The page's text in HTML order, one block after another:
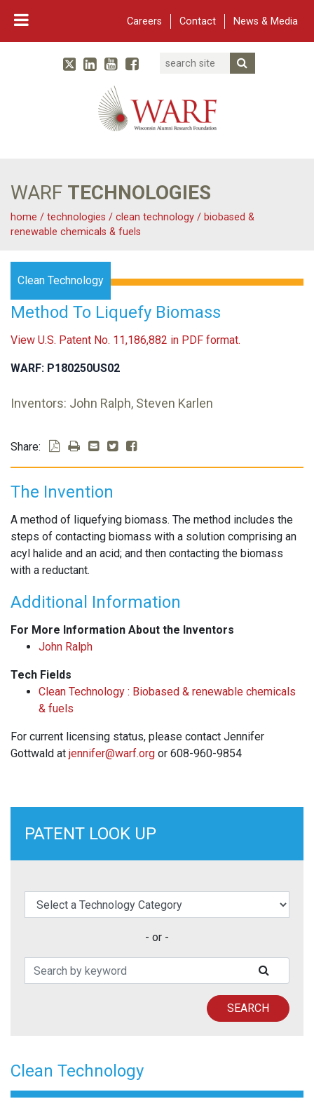
Careers Contact News & Media
Main Navigation
WARF
TwitterLinked In
YouTube
Facebook
Search
WARF TECHNOLOGIES
home / technologies / clean technology / biobased &
renewable chemicals & fuels
Clean Technology
Method To Liquefy Biomass
View U.S. Patent No. 11,186,882 in PDF format.
WARF: P180250US02
Inventors: John Ralph, Steven Karlen
Share:
The Invention
A method of liquefying biomass. The method includes the
steps of contacting biomass with a solution comprising an
acyl halide and an acid; and then contacting the biomass
with a reductant.
Additional Information
For More Information About the Inventors
John Ralph
Tech Fields
Clean Technology : Biobased & renewable chemicals
& fuels
For current licensing status, please contact Jennifer
Gottwald at jennifer@warf.org or 608-960-9854
PATENT LOOK UP
elect a Technology Category
- or -
Search Patents
SEARCH
Clean Technology